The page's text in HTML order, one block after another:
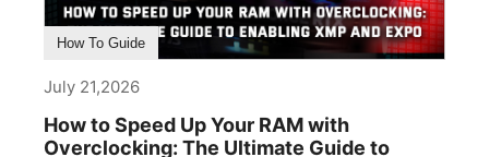
How To Guide
July 21,2026
How to Speed Up Your RAM with
Overclocking: The Ultimate Guide to